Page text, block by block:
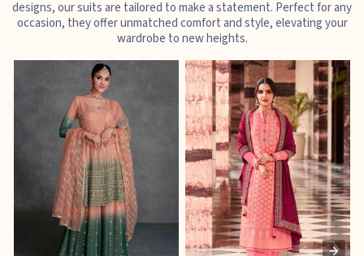
designs, our suits are tailored to make a statement. Perfect for any
occasion, they offer unmatched comfort and style, elevating your
wardrobe to new heights.